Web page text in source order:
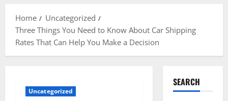
Home
Uncategorized
Three Things You Need to Know About Car Shipping
Rates That Can Help You Make a Decision
Uncategorized
SEARCH